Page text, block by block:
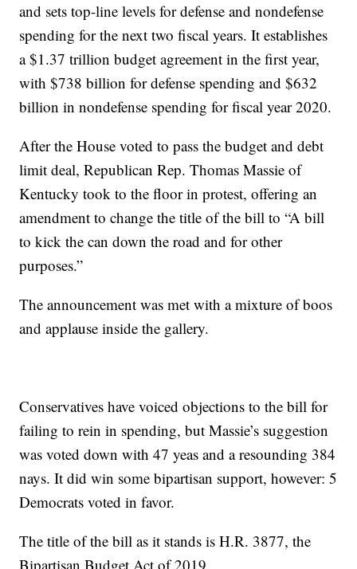
and sets top-line levels for defense and nondefense
spending for the next two fiscal years. It establishes
a $1.37 trillion budget agreement in the first year,
with $738 billion for defense spending and $632
billion in nondefense spending for fiscal year 2020.
After the House voted to pass the budget and debt
limit deal, Republican Rep. Thomas Massie of
Kentucky took to the floor in protest, offering an
amendment to change the title of the bill to “A bill
to kick the can down the road and for other
purposes.”
The announcement was met with a mixture of boos
and applause inside the gallery.
Conservatives have voiced objections to the bill for
failing to rein in spending, but Massie’s suggestion
was voted down with 47 yeas and a resounding 384
nays. It did win some bipartisan support, however: 5
Democrats voted in favor.
The title of the bill as it stands is H.R. 3877, the
Bipartisan Budget Act of 2019.